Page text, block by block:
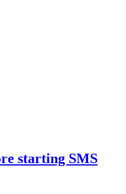
starting SMS